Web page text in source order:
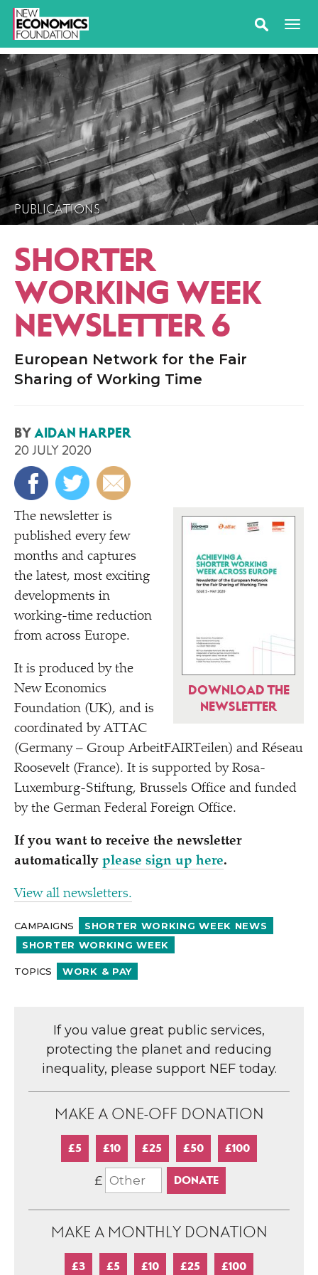
PUBLICATIONS
SHORTER
WORKING WEEK
NEWSLETTER 6
European Network for the Fair
Sharing of Working Time
BY AIDAN HARPER
20 JULY 2020
DOWNLOAD THE
NEWSLETTER
The newsletter is
published every few
months and captures
the latest, most exciting
developments in
working-time reduction
from across Europe.
It is produced by the
New Economics
Foundation (UK), and is
coordinated by ATTAC
(Germany – Group ArbeitFAIRTeilen) and Réseau
Roosevelt (France). It is supported by Rosa-
Luxemburg-Stiftung, Brussels Office and funded
by the German Federal Foreign Office.
If you want to receive the newsletter
automatically please sign up here.
View all newsletters.
CAMPAIGNS
SHORTER WORKING WEEK NEWS
SHORTER WORKING WEEK
TOPICS WORK & PAY
If you value great public services,
protecting the planet and reducing
inequality, please support NEF today.
MAKE A ONE-OFF DONATION
£5 £10 £25 £50 £100
£
MAKE A MONTHLY DONATION
£3 £5 £10 £25 £100